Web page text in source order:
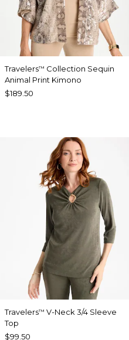
Travelers™ Collection Sequin
Animal Print Kimono
$189.50
Travelers™ V-Neck 3/4 Sleeve
Top
$99.50